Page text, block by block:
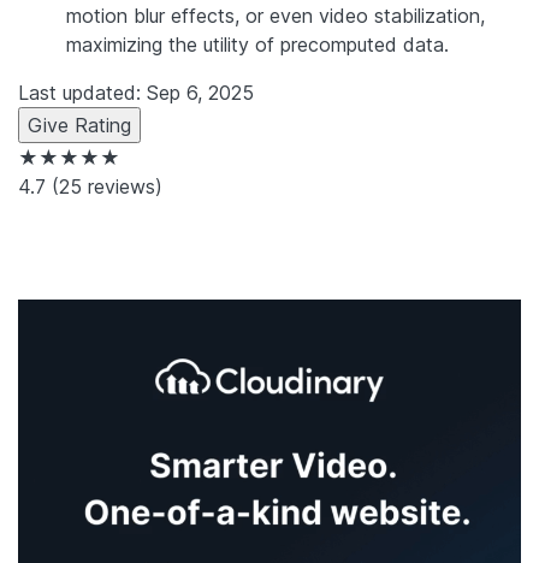
motion blur effects, or even video stabilization,
maximizing the utility of precomputed data.
Last updated: Sep 6, 2025
Give Rating
★★★★★
4.7 (25 reviews)